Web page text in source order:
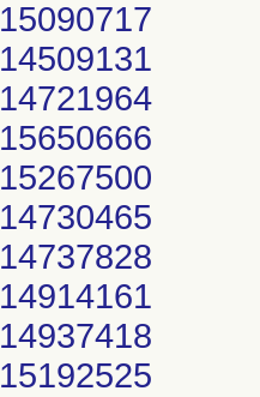
15090717
14509131
14721964
15650666
15267500
14730465
14737828
14914161
14937418
15192525